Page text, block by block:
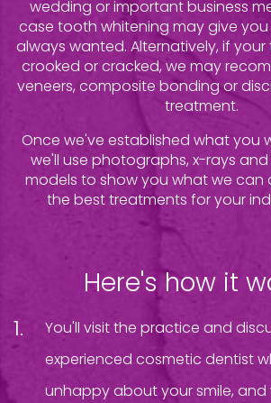
wedding or important business
case tooth whitening may give you
always wanted. Alternatively, if
crooked or cracked, we may
veneers, composite bonding or
treatment.
Once we've established what you
we'll use photographs, x-rays
models to show you what we can
the best treatments for your
Here's how it
You'll visit the practice and
experienced cosmetic dentist
unhappy about your smile,